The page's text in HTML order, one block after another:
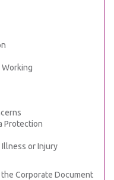
Working
Protection
Illness or Injury
Corporate Document